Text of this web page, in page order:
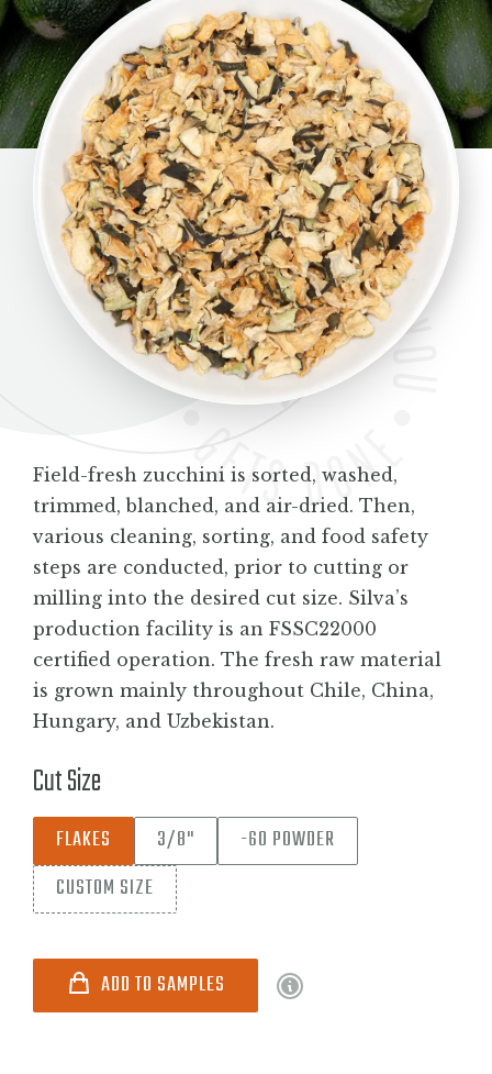
BLOG
CONTACT
Field-fresh zucchini is sorted, washed,
trimmed, blanched, and air-dried. Then,
various cleaning, sorting, and food safety
steps are conducted, prior to cutting or
milling into the desired cut size. Silva’s
production facility is an FSSC22000
certified operation. The fresh raw material
is grown mainly throughout Chile, China,
Hungary, and Uzbekistan.
Cut Size
FLAKES 3/8"
-60 POWDER
CUSTOM SIZE
ADD TO SAMPLES